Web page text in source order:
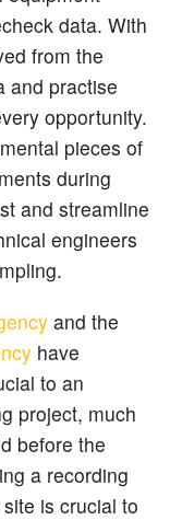
data. With
from the
and practise
opportunity.
pieces of
during
and streamline
engineers
and the
have
to an
project, much
before the
a recording
is crucial to